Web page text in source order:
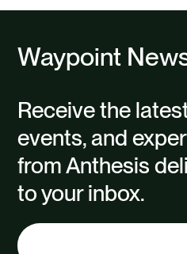
Waypoint
Receive the
events, and
from Anthesis
to your inbox.